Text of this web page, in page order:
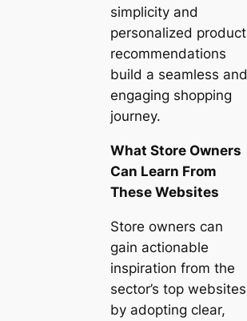
simplicity and
personalized product
recommendations
build a seamless and
engaging shopping
journey.
What Store Owners
Can Learn From
These Websites
Store owners can
gain actionable
inspiration from the
sector’s top websites
by adopting clear,